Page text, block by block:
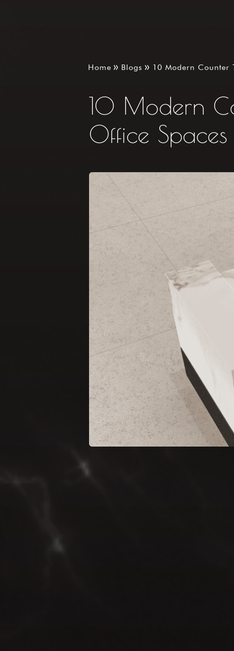
Home Blogs 10 Modern Counter
10 Modern
Office Spaces